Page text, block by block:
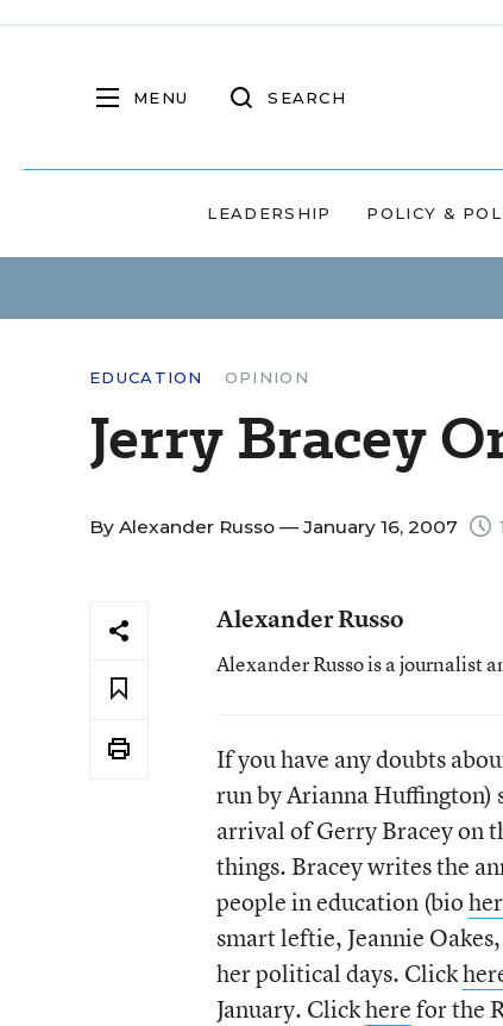
MENU SEARCH
LEADERSHIP POLICY &
EDUCATION OPINION
Jerry Bracey
By Alexander Russo — January 16, 2007
Alexander Russo
Alexander Russo is a journalist
If you have any doubts
run by Arianna Huffington)
arrival of Gerry Bracey on
things. Bracey writes the
people in education (bio
smart leftie, Jeannie
her political days. Click
January. Clickherefor the